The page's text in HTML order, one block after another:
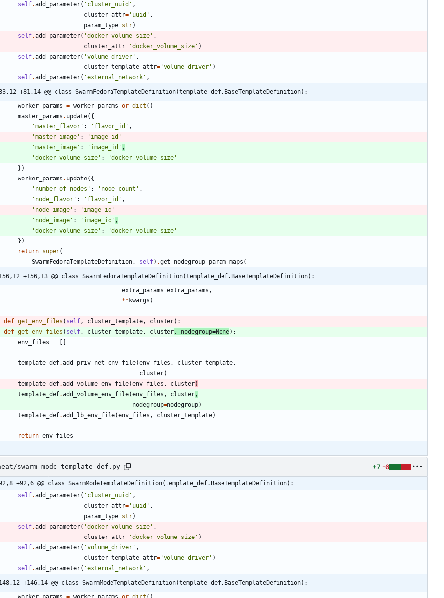
self.add_parameter( ' cluster_uuid ' ,
cluster_attr= ' uuid ' ,
param_type=str)
self.add_parameter( 'docker_volume_size ' ,
cluster_attr= 'docker_volume_size ' )
self.add_parameter( 'volume_driver ' ,
cluster_template_attr= 'volume_driver ' )
self.add_parameter( 'external_network ' ,
-83,12 +81,14 @@ class SwarmFedoraTemplateDefinition(template_def.BaseTemplateDefinition):
worker_params = worker_params or dict ( )
master_params . update( {
'master_flavor ' : ' flavor_id ' ,
'master_image ' : ' image_id '
'master_image ' : ' image_id ' ,
'docker_volume_size ' : 'docker_volume_size '
} )
worker_params . update( {
' number_of_nodes ' : ' node_count ' ,
' node_flavor ' : ' flavor_id ' ,
' node_image ' : ' image_id '
' node_image ' : ' image_id ' ,
'docker_volume_size ' : 'docker_volume_size '
} )
return super(
SwarmFedoraTemplateDefinition, self) .get_nodegroup_param_maps (
156,12 +156,13 @@ class SwarmFedoraTemplateDefinition(template_def.BaseTemplateDefinition):
extra_params=extra_params ,
** kwargs )
def get_env_files ( self, cluster_template, cluster) :
def get_env_files ( self, cluster_template, cluster, nodegroup=None) :
env_files =
template_def.add_priv_net_env_file(env_files , cluster_template,
cluster)
template_def.add_volume_env_file(env_files , cluster)
template_def.add_volume_env_file(env_files , cluster,
nodegroup=nodegroup)
template_def.add_lb_env_file(env_files , cluster_template)
return env_files
swarm_mode_template_def.py +7 -6
92,8 +92,6 @@ class SwarmModeTemplateDefinition(template_def.BaseTemplateDefinition):
self.add_parameter( ' cluster_uuid ' ,
cluster_attr= ' uuid ' ,
param_type=str)
self.add_parameter( 'docker_volume_size ' ,
cluster_attr= 'docker_volume_size ' )
self.add_parameter( 'volume_driver ' ,
cluster_template_attr= 'volume_driver ' )
self.add_parameter( 'external_network ' ,
148,12 +146,14 @@ class SwarmModeTemplateDefinition(template_def.BaseTemplateDefinition):
worker_params = worker_params or dict ( )